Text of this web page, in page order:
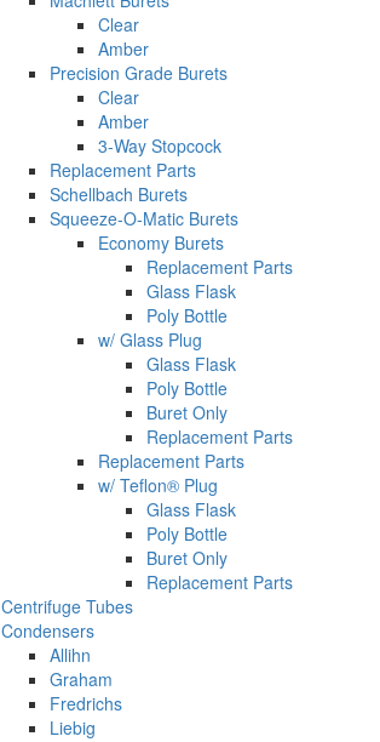
Clear
Amber
Precision Grade Burets
Clear
Amber
3-Way Stopcock
Replacement Parts
Schellbach Burets
Squeeze-O-Matic Burets
Economy Burets
Replacement Parts
Glass Flask
Poly Bottle
w/ Glass Plug
Glass Flask
Poly Bottle
Buret Only
Replacement Parts
Replacement Parts
w/ Teflon® Plug
Glass Flask
Poly Bottle
Buret Only
Replacement Parts
Centrifuge Tubes
Condensers
Allihn
Graham
Fredrichs
Liebig